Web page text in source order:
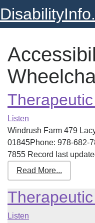
Listen
Windrush Farm 479
01845Phone: 978-682-
7855 Record last
Read More...
Listen